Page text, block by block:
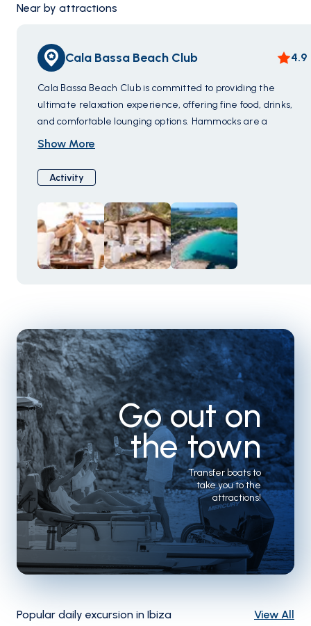
Near by attractions
Cala Bassa Beach Club 4.9
Cala Bassa Beach Club is committed to providing the
ultimate relaxation experience, offering fine food, drinks,
and comfortable lounging options. Hammocks are a
highlight, with various types and shade options to tailor your
relaxation.
In terms of dining, Cala Bassa Beach Club boasts some of
the finest cuisine on the island. While classic
Mediterranean dishes are a perennial favorite, the club
also features chefs with 25 years of experience crafting
exquisite sushi. Nestled on Ibiza's western coast, it's a
culinary and relaxation haven.
Show More
Activity
Go out on
the town
Transfer boats to
take you to the
attractions!
Popular daily excursion in Ibiza View All